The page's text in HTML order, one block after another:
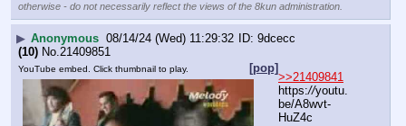
otherwise - do not necessarily reflect the views of the 8kun administration.
▶ Anonymous 08/14/24 (Wed) 11:29:32
9dcecc
(10) No. 21409851
[pop]
YouTube embed. Click thumbnail to play.
>>21409841
https://youtu.
be/A8wvt-
HuZ4c